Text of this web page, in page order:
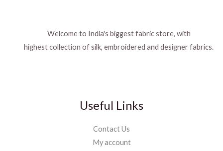
Welcome to India's biggest fabric store, with
highest collection of silk, embroidered and designer fabrics.
Useful Links
Contact Us
My account